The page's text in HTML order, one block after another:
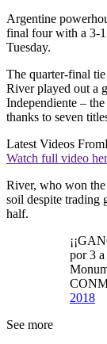
Argentine
final four with a 3-
Tuesday.
The quarter-final
River played out a
Independiente –
thanks to seven
Latest Videos From
Watch full video
River, who won
soil despite trading
half.
por 3 a
2018
See more